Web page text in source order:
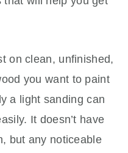
on clean, unfinished,
you want to paint
a light sanding can
It doesn’t have
but any noticeable